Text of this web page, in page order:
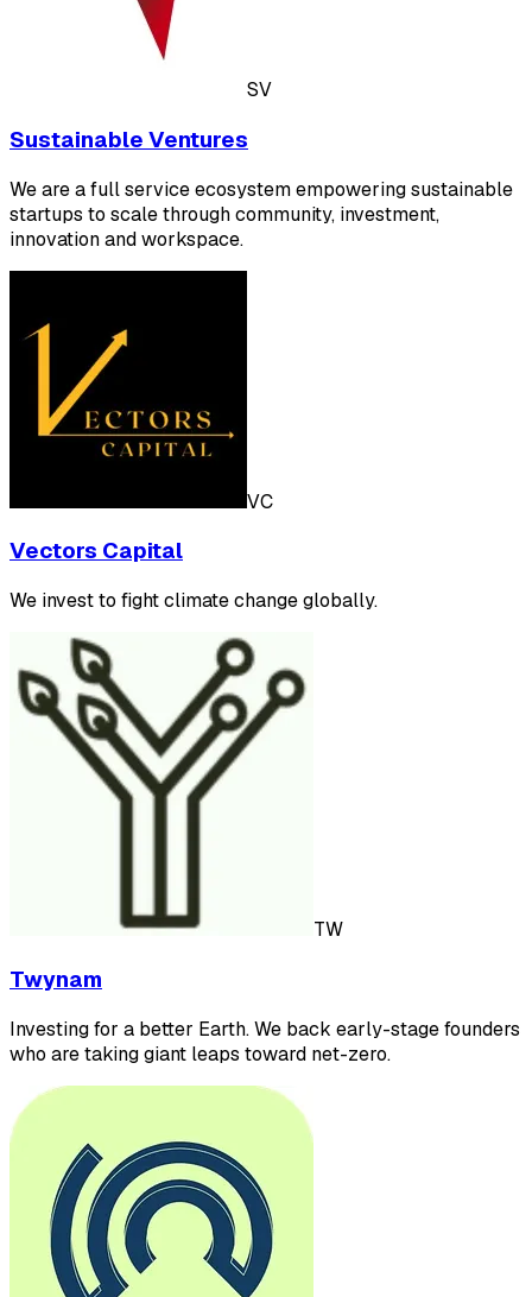
SV
Sustainable Ventures
We are a full service ecosystem empowering sustainable
startups to scale through community, investment,
innovation and workspace.
VC
Vectors Capital
We invest to fight climate change globally.
TW
Twynam
Investing for a better Earth. We back early-stage founders
who are taking giant leaps toward net-zero.